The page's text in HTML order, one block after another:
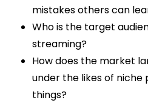
mistakes others can
Who is the target
streaming?
How does the market
under the likes of niche
things?